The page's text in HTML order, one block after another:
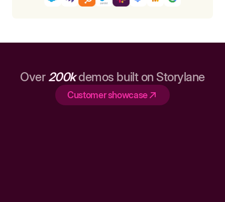
Over 200kdemos built on Storylane
Customer showcase